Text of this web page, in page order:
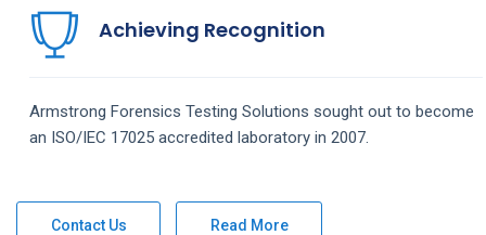
Achieving Recognition
Armstrong Forensics Testing Solutions sought out to become
an ISO/IEC 17025 accredited laboratory in 2007.
Contact Us Read More